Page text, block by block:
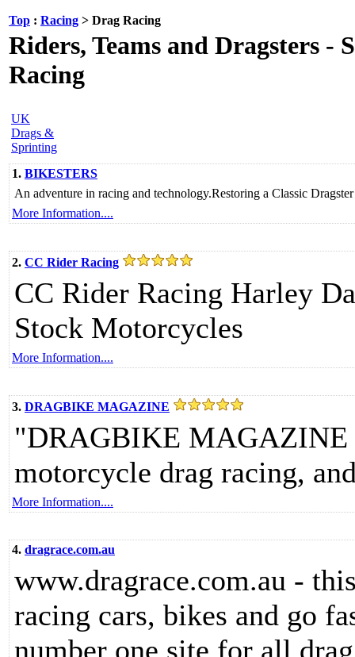
Top : Racing > Drag Racing
Riders, Teams and Dragsters -
Racing
UK
Drags &
Sprinting
1. BIKESTERS
An adventure in racing and technology.Restoring a Classic
More Information....
2. CC Rider Racing
CC Rider Racing Harley
Stock Motorcycles
More Information....
3. DRAGBIKE MAGAZINE
"DRAGBIKE MAGAZINE
motorcycle drag racing,
More Information....
4. dragrace.com.au
www.dragrace.com.au -
racing cars, bikes and go
number one site for all